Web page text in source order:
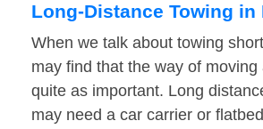
Long-Distance Towing in
When we talk about towing
may find that the way of moving
quite as important. Long
may need a car carrier or